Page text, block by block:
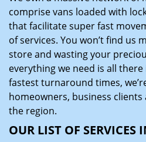
comprise vans loaded with
that facilitate super fast
of services. You won’t find us
store and wasting your
everything we need is all
fastest turnaround times,
homeowners, business
the region.
OUR LIST OF SERVICES